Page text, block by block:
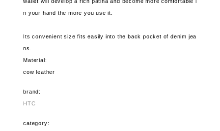
n your hand the more you use it.
Its convenient size fits easily into the back pocket of denim jea
ns.
Material:
cow leather
brand:
HTC
category: